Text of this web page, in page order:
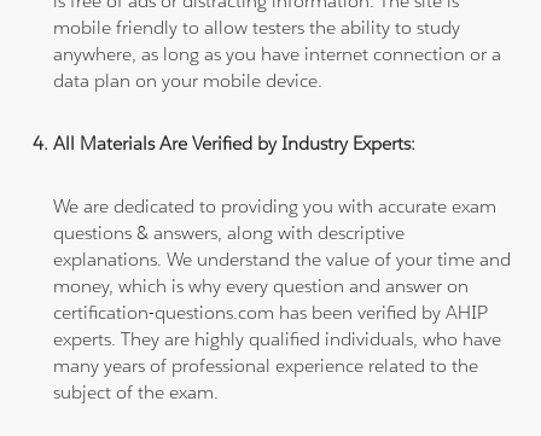
mobile friendly to allow testers the ability to study
anywhere, as long as you have internet connection or a
data plan on your mobile device.
All Materials Are Verified by Industry Experts:
We are dedicated to providing you with accurate exam
questions & answers, along with descriptive
explanations. We understand the value of your time and
money, which is why every question and answer on
certification-questions.com has been verified by AHIP
experts. They are highly qualified individuals, who have
many years of professional experience related to the
subject of the exam.